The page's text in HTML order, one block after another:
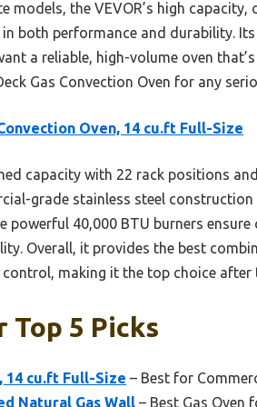
models, the VEVOR’s high
both performance and durability.
a reliable, high-volume oven
Gas Convection Oven for any
Oven, 14 cu.ft Full-Size
capacity with 22 rack positions
grade stainless steel
40,000 BTU burners
Overall, it provides the best
making it the top choice
Top 5 Picks
14 cu.ft Full-Size – Best for
Natural Gas Wall – Best Gas Oven